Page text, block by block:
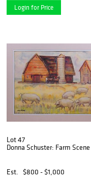
Login for Price
Lot 47
Donna Schuster: Farm Scene
Est. $800 - $1,000